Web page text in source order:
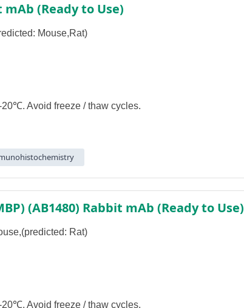
mAb (Ready to Use)
Mouse,Rat)
20℃. Avoid freeze / thaw cycles.
(AB1480) Rabbit mAb (Ready to Use)
Rat)
20℃. Avoid freeze / thaw cycles.